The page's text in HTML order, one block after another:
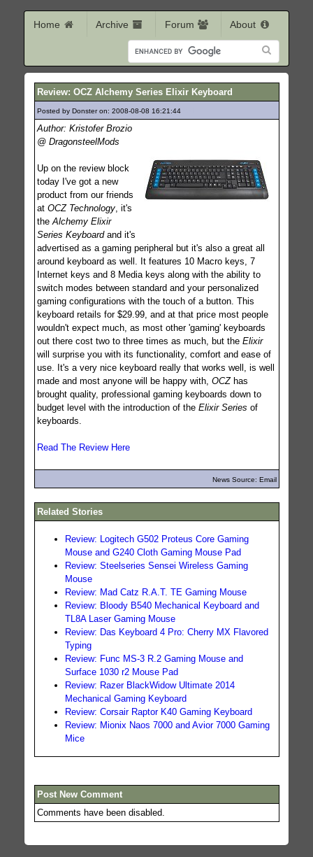
Home Archive Forum About
Review: OCZ Alchemy Series Elixir Keyboard
Posted by Donster on: 2008-08-08 16:21:44
Author: Kristofer Brozio
@ DragonsteelMods
Up on the review block
today I've got a new
product from our friends
at OCZ Technology, it's
the Alchemy Elixir
Series Keyboardand it's
advertised as a gaming peripheral but it's also a great all
around keyboard as well. It features 10 Macro keys, 7
Internet keys and 8 Media keys along with the ability to
switch modes between standard and your personalized
gaming configurations with the touch of a button. This
keyboard retails for $29.99, and at that price most people
wouldn't expect much, as most other 'gaming' keyboards
out there cost two to three times as much, but the Elixir
will surprise you with its functionality, comfort and ease of
use. It's a very nice keyboard really that works well, is well
made and most anyone will be happy with, OCZhas
brought quality, professional gaming keyboards down to
budget level with the introduction of the Elixir Series of
keyboards.
Read The Review Here
News Source: Email
Related Stories
Review: Logitech G502 Proteus Core Gaming
Mouse and G240 Cloth Gaming Mouse Pad
Review: Steelseries Sensei Wireless Gaming
Mouse
Review: Mad Catz R.A.T. TE Gaming Mouse
Review: Bloody B540 Mechanical Keyboard and
TL8A Laser Gaming Mouse
Review: Das Keyboard 4 Pro: Cherry MX Flavored
Typing
Review: Func MS-3 R.2 Gaming Mouse and
Surface 1030 r2 Mouse Pad
Review: Razer BlackWidow Ultimate 2014
Mechanical Gaming Keyboard
Review: Corsair Raptor K40 Gaming Keyboard
Review: Mionix Naos 7000 and Avior 7000 Gaming
Mice
Post New Comment
Comments have been disabled.